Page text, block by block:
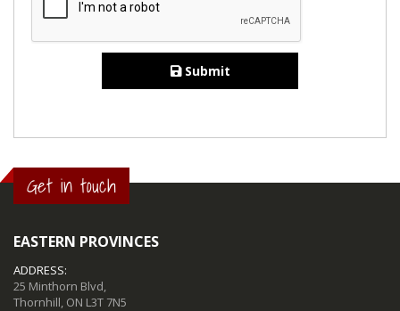
Submit
Get in touch
EASTERN PROVINCES
ADDRESS:
25 Minthorn Blvd,
Thornhill, ON L3T 7N5